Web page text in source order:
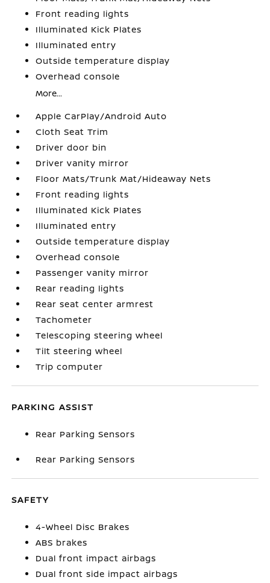
Front reading lights
Illuminated Kick Plates
Illuminated entry
Outside temperature display
Overhead console
More...
Apple CarPlay/Android Auto
Cloth Seat Trim
Driver door bin
Driver vanity mirror
Floor Mats/Trunk Mat/Hideaway Nets
Front reading lights
Illuminated Kick Plates
Illuminated entry
Outside temperature display
Overhead console
Passenger vanity mirror
Rear reading lights
Rear seat center armrest
Tachometer
Telescoping steering wheel
Tilt steering wheel
Trip computer
PARKING ASSIST
Rear Parking Sensors
Rear Parking Sensors
SAFETY
4-Wheel Disc Brakes
ABS brakes
Dual front impact airbags
Dual front side impact airbags